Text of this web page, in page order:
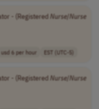
- (RegisteredNurse/Nurse
usd 6 per hour EST (UTC-5)
- (RegisteredNurse/Nurse